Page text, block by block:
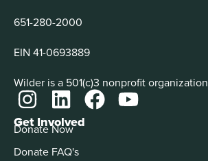
651-280-2000
EIN 41-0693889
Wilder is a 501(c)3 nonprofit organization
Get Involved
Donate Now
Donate FAQ's